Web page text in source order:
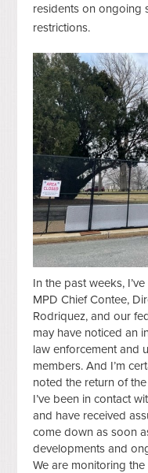
residents on ongoing
restrictions.
In the past weeks,
MPD Chief Contee,
Rodriquez, and our
may have noticed an
law enforcement and
members. And I’m
noted the return of
I’ve been in contact
and have received
come down as soon
developments and
We are monitoring